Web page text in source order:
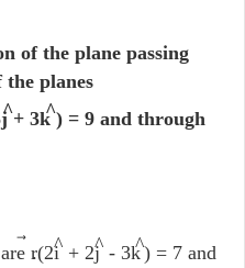
of the plane passing
planes
^+ 3k
^) = 9 and through
r
.(2i
^ + 2j
^ - 3k
^) = 7 and